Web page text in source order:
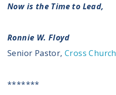
Now is the Time to Lead,
Ronnie W. Floyd
Senior Pastor,Cross Church
*******